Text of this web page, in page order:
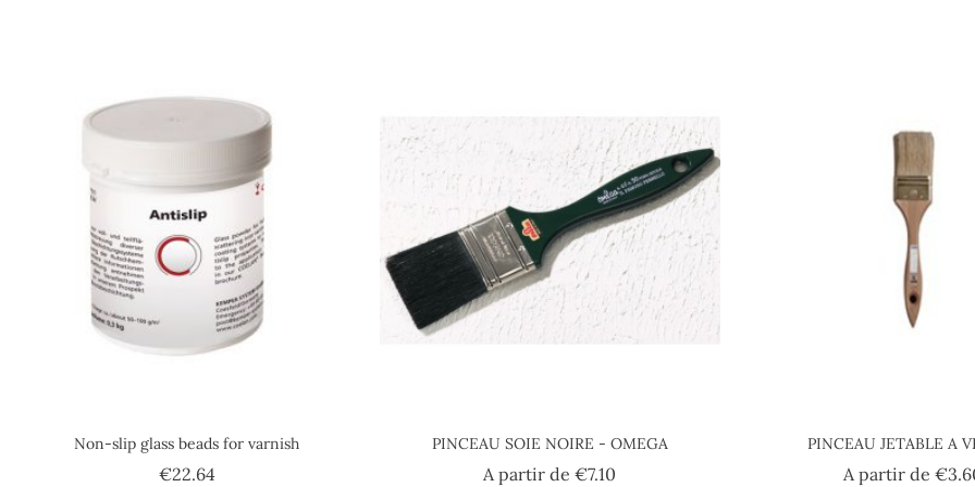
Non-slip glass beads for varnish
€22.64Price
PINCEAU SOIE NOIRE - OMEGA
A partir de€7.10
PINCEAU JETABLE A
A partir de